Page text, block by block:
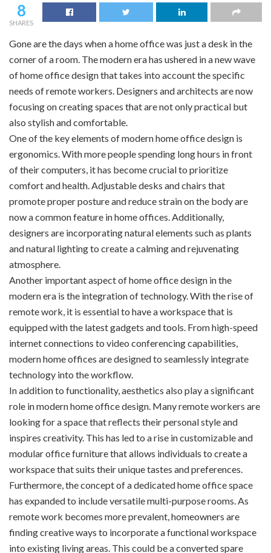
8
SHARES
Gone are the days when a home office was just a desk in the
corner of a room. The modern era has ushered in a new wave
of home office design that takes into account the specific
needs of remote workers. Designers and architects are now
focusing on creating spaces that are not only practical but
also stylish and comfortable.
One of the key elements of modern home office design is
ergonomics. With more people spending long hours in front
of their computers, it has become crucial to prioritize
comfort and health. Adjustable desks and chairs that
promote proper posture and reduce strain on the body are
now a common feature in home offices. Additionally,
designers are incorporating natural elements such as plants
and natural lighting to create a calming and rejuvenating
atmosphere.
Another important aspect of home office design in the
modern era is the integration of technology. With the rise of
remote work, it is essential to have a workspace that is
equipped with the latest gadgets and tools. From high-speed
internet connections to video conferencing capabilities,
modern home offices are designed to seamlessly integrate
technology into the workflow.
In addition to functionality, aesthetics also play a significant
role in modern home office design. Many remote workers are
looking for a space that reflects their personal style and
inspires creativity. This has led to a rise in customizable and
modular office furniture that allows individuals to create a
workspace that suits their unique tastes and preferences.
Furthermore, the concept of a dedicated home office space
has expanded to include versatile multi-purpose rooms. As
remote work becomes more prevalent, homeowners are
finding creative ways to incorporate a functional workspace
into existing living areas. This could be a converted spare